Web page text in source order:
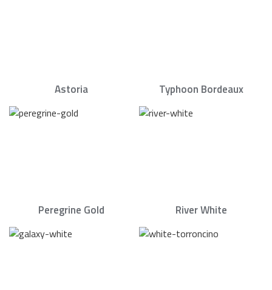
Astoria Typhoon Bordeaux
Peregrine Gold River White